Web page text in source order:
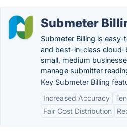
Submeter
Submeter Billing is
and best-in-class
small, medium
manage submitter
Key Submeter Billing
Increased Accuracy
Fair Cost Distribution